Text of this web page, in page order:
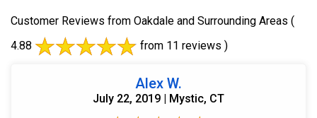
Customer Reviews from Oakdale and Surrounding Areas (
4.88
from 11 reviews )
Alex W.
July 22, 2019 | Mystic, CT